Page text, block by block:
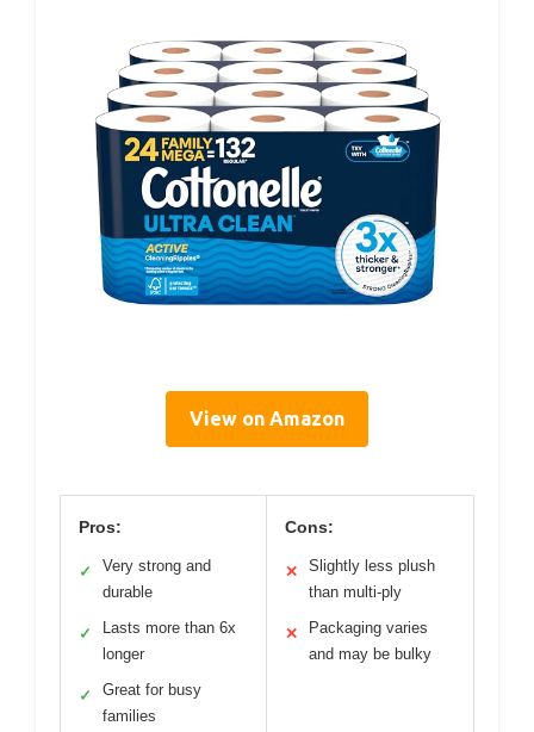
View on Amazon
Pros:
✓
Very strong and
durable
✓
Lasts more than 6x
longer
✓
Great for busy
families
Cons:
✕
Slightly less plush
than multi-ply
✕
Packaging varies
and may be bulky